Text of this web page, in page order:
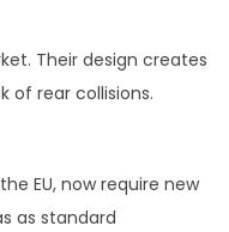
Their design creates
of rear collisions.
EU, now require new
as standard